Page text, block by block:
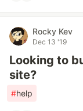
Rocky Kev
Dec 13 '19
Looking to
site?
#help